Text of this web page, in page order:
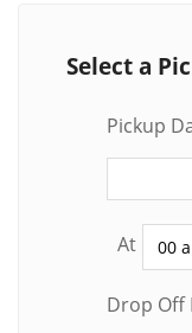
Select a
Pickup
At
Drop Off